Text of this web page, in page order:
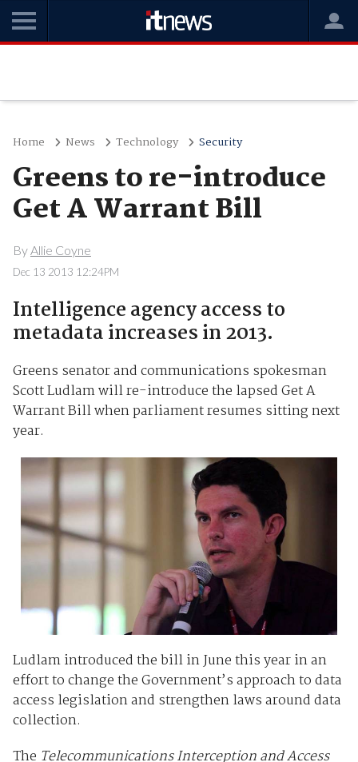
Home News Technology Security
Greens to re-introduce
Get A Warrant Bill
ByAllie Coyne
Dec 13 2013 12:24PM
Intelligence agency access to
metadata increases in 2013.
Greens senator and communications spokesman
Scott Ludlam will re-introduce the lapsed Get A
Warrant Bill when parliament resumes sitting next
year.
Ludlam introduced the bill in June this year in an
effort to change the Government’s approach to data
access legislation and strengthen laws around data
collection.
The Telecommunications Interception and Access